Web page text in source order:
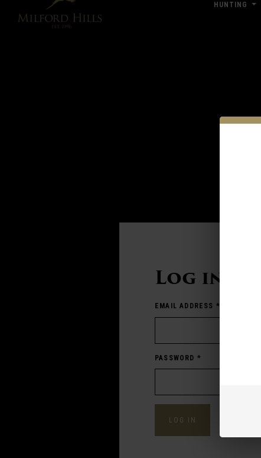
HUNTING
Log in
EMAIL ADDRESS *
PASSWORD *